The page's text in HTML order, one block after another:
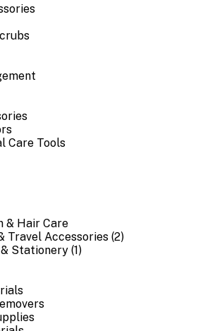
Care Tools
& Hair Care
Travel Accessories (2)
Stationery (1)